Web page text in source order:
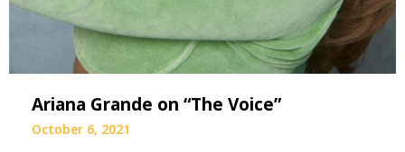
Ariana Grande on “The Voice”
October 6, 2021